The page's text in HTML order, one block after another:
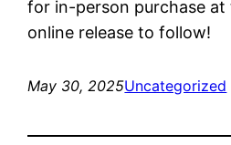
for in-person purchase
online release to follow!
May 30, 2025Uncategorized